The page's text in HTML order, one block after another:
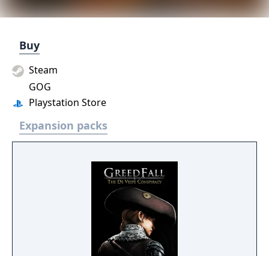
Buy
Playstation Store
Steam
GOG
Expansion packs